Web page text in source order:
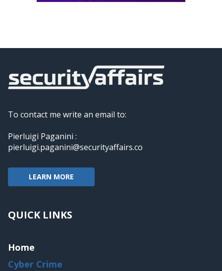
To contact me write an email to:
Pierluigi Paganini :
pierluigi.paganini@securityaffairs.co
LEARN MORE
QUICK LINKS
Home
Cyber Crime